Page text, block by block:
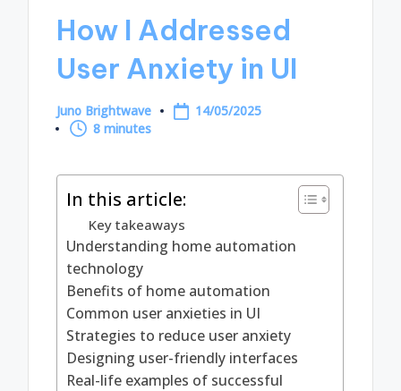
How I Addressed
User Anxiety in UI
Posted
by
Juno Brightwave
14/05/2025
8 minutes
In this article:
Key takeaways
Understanding home automation
technology
Benefits of home automation
Common user anxieties in UI
Strategies to reduce user anxiety
Designing user-friendly interfaces
Real-life examples of successful